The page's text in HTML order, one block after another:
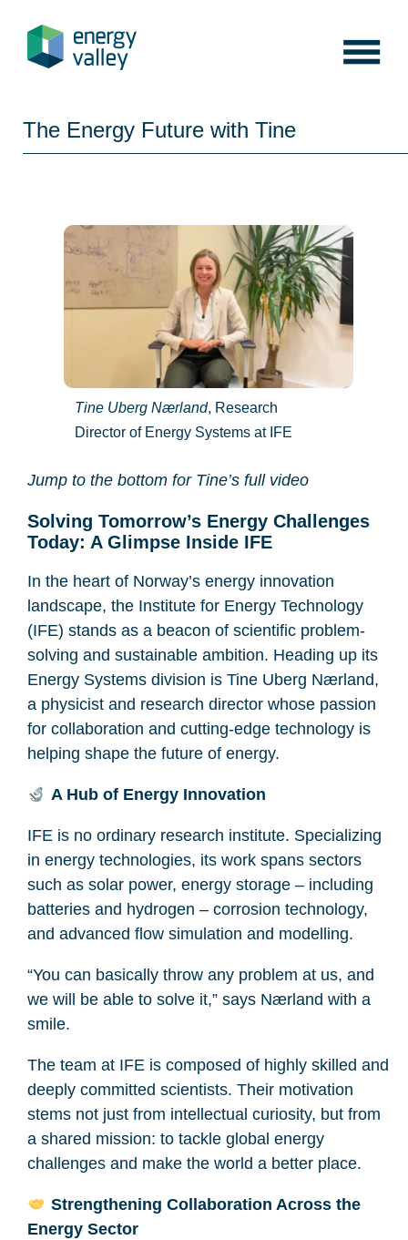
content
The Energy Future with Tine
Tine Uberg Nærland, Research
Director of Energy Systems at IFE
Jump to the bottom for Tine’s full video
Solving Tomorrow’s Energy Challenges
Today: A Glimpse Inside IFE
In the heart of Norway’s energy innovation
landscape, the Institute for Energy Technology
(IFE) stands as a beacon of scientific problem-
solving and sustainable ambition. Heading up its
Energy Systems division is Tine Uberg Nærland,
a physicist and research director whose passion
for collaboration and cutting-edge technology is
helping shape the future of energy.
A Hub of Energy Innovation
IFE is no ordinary research institute. Specializing
in energy technologies, its work spans sectors
such as solar power, energy storage – including
batteries and hydrogen – corrosion technology,
and advanced flow simulation and modelling.
“You can basically throw any problem at us, and
we will be able to solve it,” says Nærland with a
smile.
The team at IFE is composed of highly skilled and
deeply committed scientists. Their motivation
stems not just from intellectual curiosity, but from
a shared mission: to tackle global energy
challenges and make the world a better place.
Strengthening Collaboration Across the
Energy Sector